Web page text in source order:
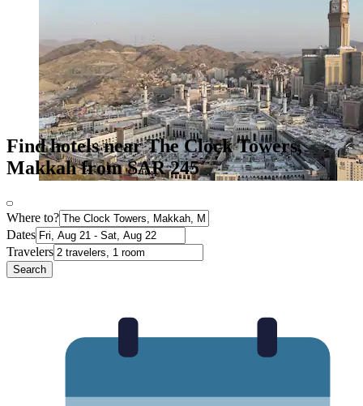
Find hotels near The Clock Towers,
Makkah from SAR 245
Where to?
Dates
Travelers
Search